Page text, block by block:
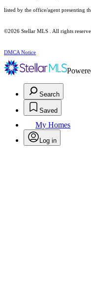
listed by the office/agent presenting
©2026 Stellar MLS . All rights
DMCA Notice
Search
Saved
My Homes
Log in